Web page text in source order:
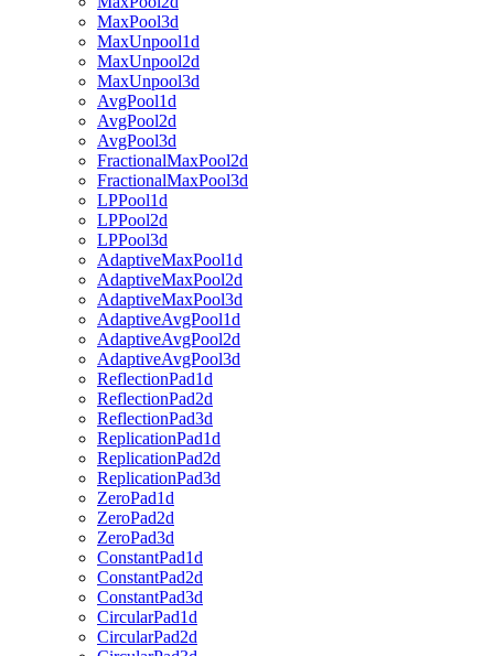
MaxPool3d
MaxUnpool1d
MaxUnpool2d
MaxUnpool3d
AvgPool1d
AvgPool2d
AvgPool3d
FractionalMaxPool2d
FractionalMaxPool3d
LPPool1d
LPPool2d
LPPool3d
AdaptiveMaxPool1d
AdaptiveMaxPool2d
AdaptiveMaxPool3d
AdaptiveAvgPool1d
AdaptiveAvgPool2d
AdaptiveAvgPool3d
ReflectionPad1d
ReflectionPad2d
ReflectionPad3d
ReplicationPad1d
ReplicationPad2d
ReplicationPad3d
ZeroPad1d
ZeroPad2d
ZeroPad3d
ConstantPad1d
ConstantPad2d
ConstantPad3d
CircularPad1d
CircularPad2d